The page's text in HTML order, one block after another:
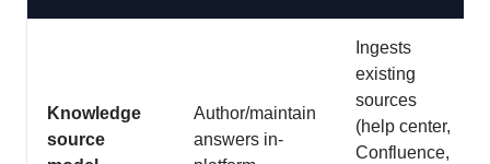
Knowledge
source
Author/maintain
answers in-
Ingests
existing
sources
(help center,
Confluence,